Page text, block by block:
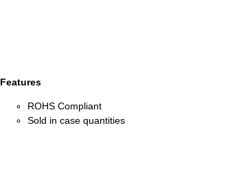
Features
ROHS Compliant
Sold in case quantities